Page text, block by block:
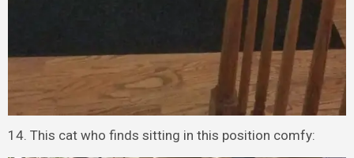
14. This cat who finds sitting in this position comfy: